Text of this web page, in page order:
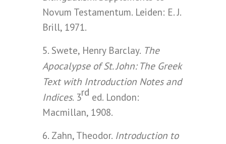
Novum Testamentum. Leiden: E. J.
Brill, 1971.
5. Swete, Henry Barclay. The
Apocalypse of St. John: The Greek
Text with Introduction Notes and
Indices. 3rd ed. London:
Macmillan, 1908.
6. Zahn, Theodor. Introduction to